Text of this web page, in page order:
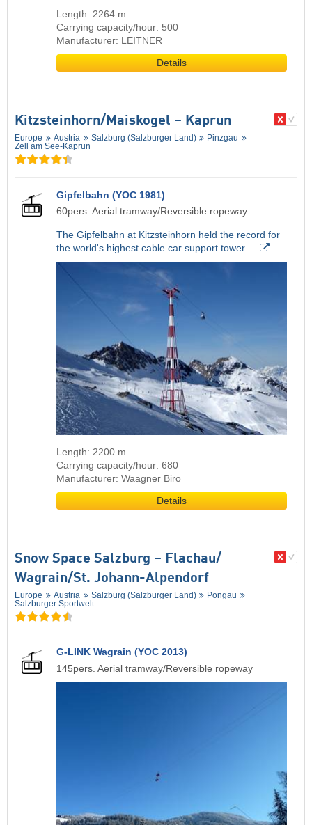
Length: 2264 m
Carrying capacity/hour: 500
Manufacturer: LEITNER
Details
Kitzsteinhorn/​Maiskogel – Kaprun
Europe Austria Salzburg (Salzburger Land)
Pinzgau
Zell am See-Kaprun
Gipfelbahn (YOC 1981)
60pers. Aerial tramway/Reversible ropeway
The Gipfelbahn at Kitzsteinhorn held the record for
the world's highest cable car support tower…
Length: 2200 m
Carrying capacity/hour: 680
Manufacturer: Waagner Biro
Details
Snow Space Salzburg – Flachau/​
Wagrain/​St. Johann-Alpendorf
Europe Austria Salzburg (Salzburger Land)
Pongau
Salzburger Sportwelt
G-LINK Wagrain (YOC 2013)
145pers. Aerial tramway/Reversible ropeway